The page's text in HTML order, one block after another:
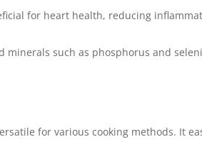
for heart health, reducing
minerals such as phosphorus and
for various cooking methods. It